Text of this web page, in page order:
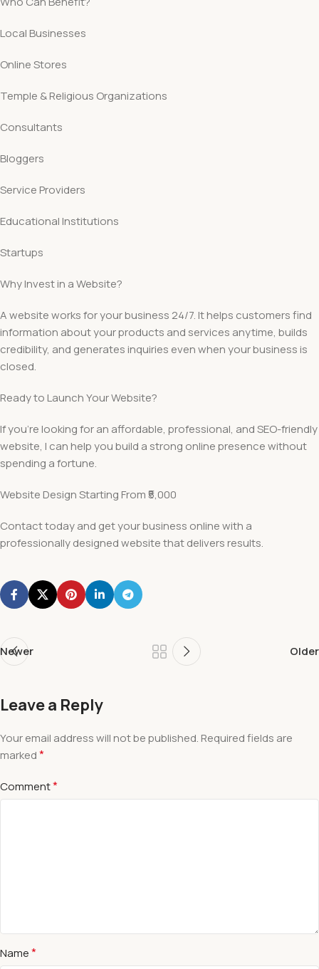
Local Businesses
Online Stores
Temple & Religious Organizations
Consultants
Bloggers
Service Providers
Educational Institutions
Startups
Why Invest in a Website?
A website works for your business 24/7. It helps customers find
information about your products and services anytime, builds
credibility, and generates inquiries even when your business is
closed.
Ready to Launch Your Website?
If you’re looking for an affordable, professional, and SEO-friendly
website, I can help you build a strong online presence without
spending a fortune.
Website Design Starting From ₹5,000
Contact today and get your business online with a
professionally designed website that delivers results.
Newer Older
Leave a Reply
Your email address will not be published. Required fields are
marked*
Comment*
Name*